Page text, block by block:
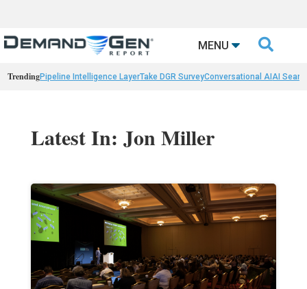
MENU 
TrendingPipeline Intelligence LayerTake DGR SurveyConversational AIAI
Latest In: Jon Miller